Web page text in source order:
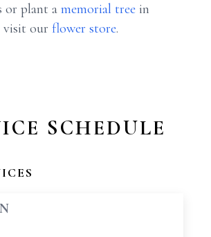
or plant a memorial tree in
visit our flower store.
SCHEDULE